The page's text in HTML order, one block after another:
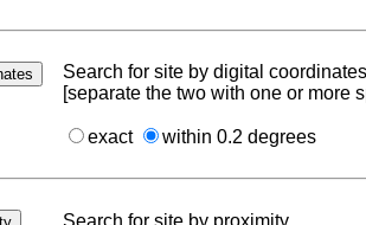
Search for site by digital
[separate the two with one or more
exact within 0.2 degrees
Search for site by proximity